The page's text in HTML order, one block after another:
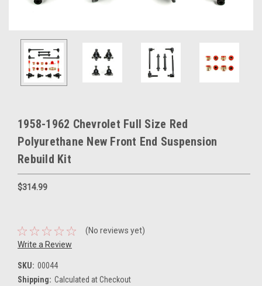
1958-1962 Chevrolet Full Size Red
Polyurethane New Front End Suspension
Rebuild Kit
$314.99
(No reviews yet)
Write a Review
SKU: 00044
Shipping: Calculated at Checkout